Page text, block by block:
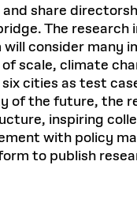
share
The
consider many
scale, climate
cities as test
of the future, the
inspiring
with policy
to publish